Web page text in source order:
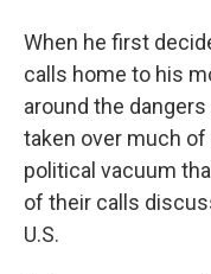
When he first
calls home to his
around the
taken over much
political vacuum
of their calls
U.S.